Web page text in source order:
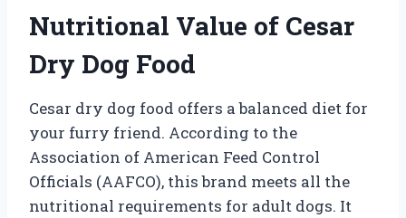
Nutritional Value of Cesar
Dry Dog Food
Cesar dry dog food offers a balanced diet for
your furry friend. According to the
Association of American Feed Control
Officials (AAFCO), this brand meets all the
nutritional requirements for adult dogs. It